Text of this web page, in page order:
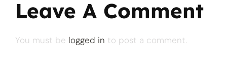
Leave A Comment
You must be logged in to post a comment.